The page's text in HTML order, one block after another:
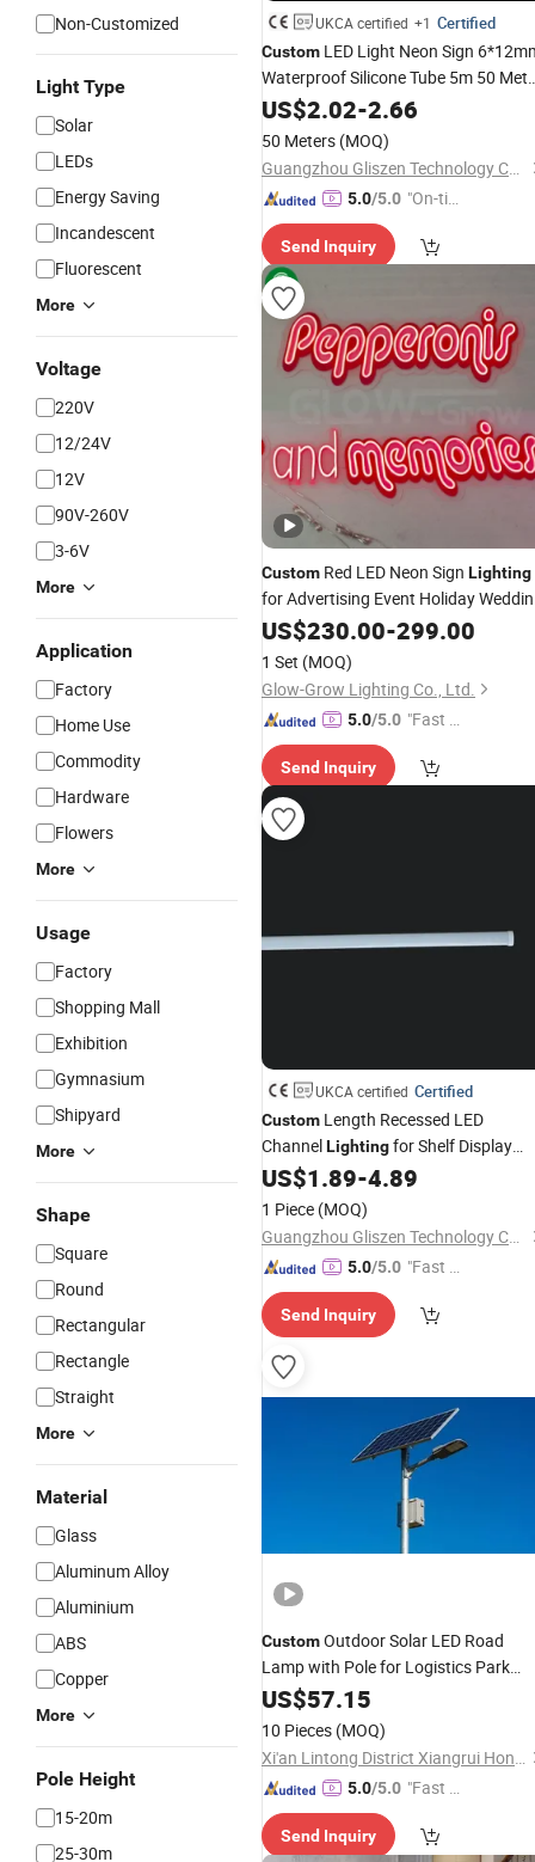
Non-Customized
Light Type
Solar
LEDs
Energy Saving
Incandescent
Fluorescent
More
Voltage
220V
12/24V
12V
90V-260V
3-6V
More
Application
Factory
Home Use
Commodity
Hardware
Flowers
More
Usage
Factory
Shopping Mall
Exhibition
Gymnasium
Shipyard
More
Shape
Square
Round
Rectangular
Rectangle
Straight
More
Material
Glass
Aluminum Alloy
Aluminium
ABS
Copper
More
Pole Height
15-20m
25-30m
UKCA certified +1 Certified
Custom LED Light Neon Sign
Waterproof Silicone Tube 5m 50
12V 24V Strip LED Neon Flex
US$2.02-2.66
50 Meters (MOQ)
Guangzhou Gliszen Technology Co., Ltd
5.0/5.0 "On-tim
ry"
Send Inquiry
Custom Red LED Neon Sign Lighting
for Advertising Event Holiday
Christmas Xmas Decoration
US$230.00-299.00
1 Set (MOQ)
Glow-Grow Lighting Co., Ltd.
5.0/5.0 "Fast Di
Send Inquiry
UKCA certified Certified
Custom Length Recessed LED
ChannelLightingfor Shelf Display
DC12V 24V
US$1.89-4.89
1 Piece (MOQ)
Guangzhou Gliszen Technology Co., Ltd
5.0/5.0 "Fast D
Send Inquiry
CustomOutdoor Solar LED Road
Lamp with Pole for Logistics Park
LightingProjects
US$57.15
10 Pieces (MOQ)
Xi'an Lintong District Xiangrui Hongsheng New Energy Technology Co., Ltd.
5.0/5.0 "Fast Di
Send Inquiry